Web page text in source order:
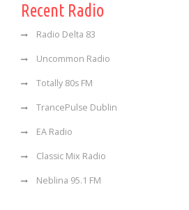
Recent Radio
Radio Delta 83
Uncommon Radio
Totally 80s FM
TrancePulse Dublin
EA Radio
Classic Mix Radio
Neblina 95.1 FM